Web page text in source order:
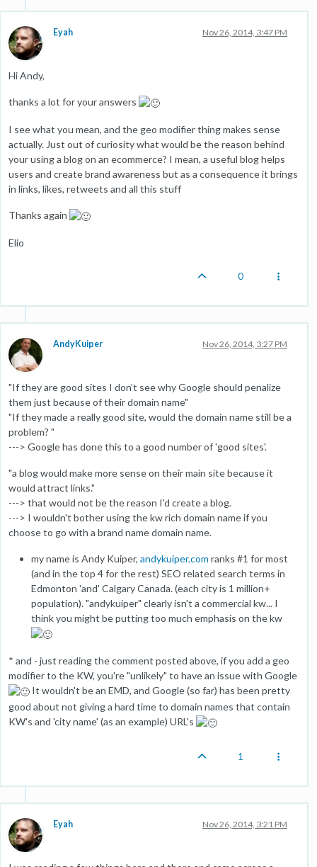
Eyah Nov 26, 2014, 3:47 PM
Hi Andy,
thanks a lot for your answers
I see what you mean, and the geo modifier thing makes sense
actually. Just out of curiosity what would be the reason behind
your using a blog on an ecommerce? I mean, a useful blog helps
users and create brand awareness but as a consequence it brings
in links, likes, retweets and all this stuff
Thanks again
Elio
0
AndyKuiper Nov 26, 2014, 3:27 PM
"If they are good sites I don’t see why Google should penalize
them just because of their domain name"
"If they made a really good site, would the domain name still be a
problem? "
---> Google has done this to a good number of 'good sites'.
"a blog would make more sense on their main site because it
would attract links."
---> that would not be the reason I'd create a blog.
---> I wouldn't bother using the kw rich domain name if you
choose to go with a brand name domain name.
my name is Andy Kuiper, andykuiper.com ranks #1 for most
(and in the top 4 for the rest) SEO related search terms in
Edmonton 'and' Calgary Canada. (each city is 1 million+
population). "andykuiper" clearly isn't a commercial kw... I
think you might be putting too much emphasis on the kw
* and - just reading the comment posted above, if you add a geo
modifier to the KW, you're "unlikely" to have an issue with Google
It wouldn't be an EMD, and Google (so far) has been pretty
good about not giving a hard time to domain names that contain
KW's and 'city name' (as an example) URL's
1
Eyah Nov 26, 2014, 3:21 PM